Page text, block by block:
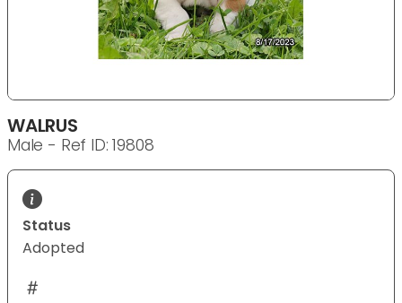
WALRUS
Male - Ref ID: 19808
Status
Adopted